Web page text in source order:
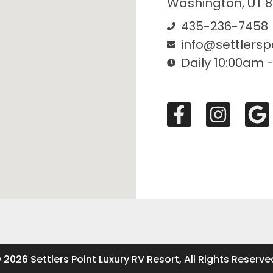
435-236-7458
Daily 10:00am
Settlers Point Luxury RV Resort, All Rights